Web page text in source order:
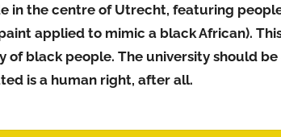
in the centre of Utrecht, featuring
applied to mimic a black African).
of black people. The university should
is a human right, after all.